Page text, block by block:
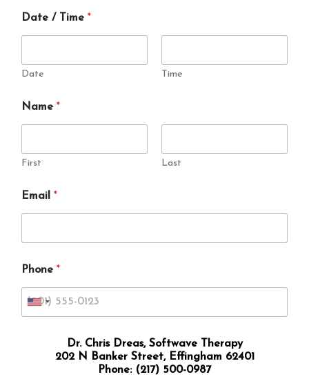
m
Date / Time *
Date Time
a
m
Name *
First Last
Email *
Phone *
U
Dr. Chris Dreas, Softwave Therapy
202 N Banker Street, Effingham 62401
Phone: (217) 500-0987